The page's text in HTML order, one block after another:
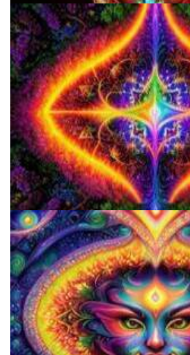
Shroom Dose Calculator
How to Microdose Acid and Magic